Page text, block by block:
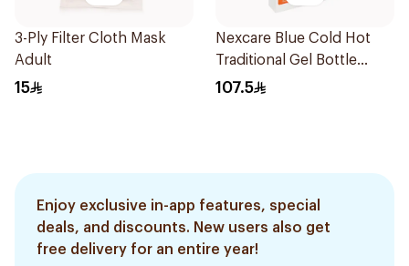
3-Ply Filter Cloth Mask
Adult
15
Nexcare Blue Cold Hot
Traditional Gel Bottle
1Pieces
107.5
Enjoy exclusive in-app features, special
deals, and discounts. New users also get
free delivery for an entire year!